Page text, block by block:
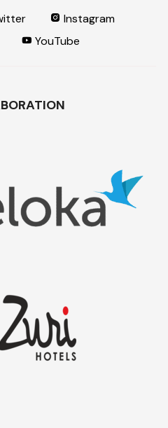
Instagram
YouTube